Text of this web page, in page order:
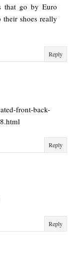
that go by Euro
shoes really
Reply
front-back-
Reply
Reply